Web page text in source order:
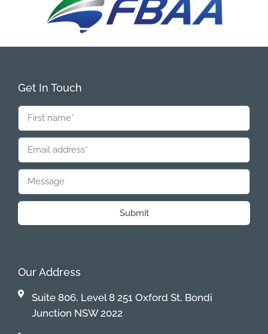
Get In Touch
Submit
Our Address
Suite 806, Level 8 251 Oxford St, Bondi
Junction NSW 2022